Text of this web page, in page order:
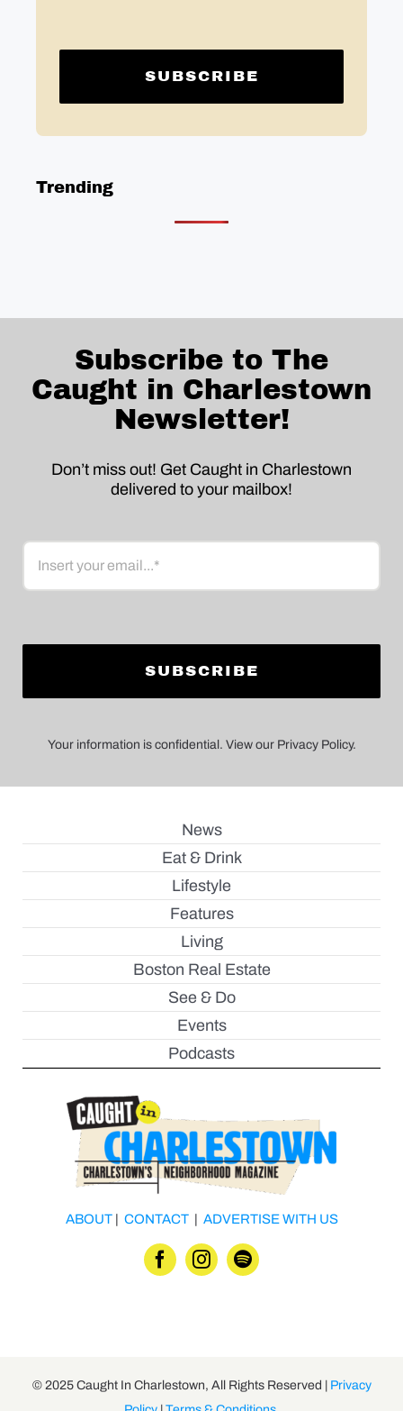
Trending
Subscribe to The
Caught in Charlestown
Newsletter!
Don’t miss out! Get Caught in Charlestown
delivered to your mailbox!
Email
Your information is confidential. View our Privacy Policy.
News
Eat & Drink
Lifestyle
Features
Living
Boston Real Estate
See & Do
Events
Podcasts
ABOUT| CONTACT| ADVERTISE WITH US
© 2025 Caught In Charlestown, All Rights Reserved | Privacy